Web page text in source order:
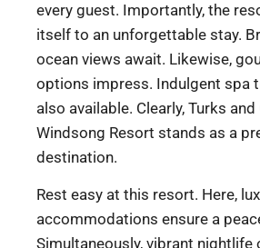
every guest. Importantly, the
itself to an unforgettable stay.
ocean views await. Likewise,
options impress. Indulgent spa
also available. Clearly, Turks and
Windsong Resort stands as a
destination.
Rest easy at this resort. Here,
accommodations ensure a
Simultaneously, vibrant nightlife